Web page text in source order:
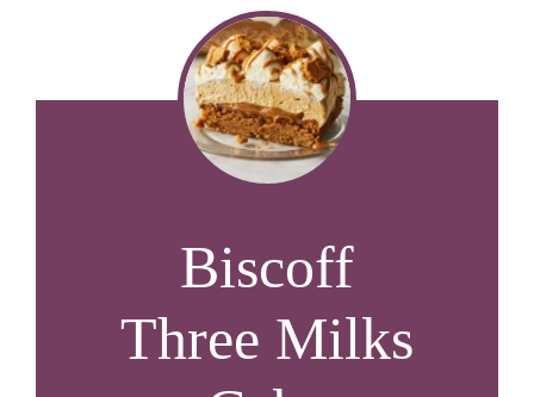
Biscoff
Three Milks